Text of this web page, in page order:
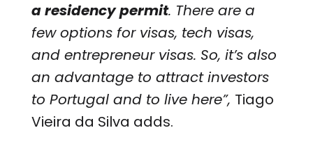
a residency permit. There are a
few options for visas, tech visas,
and entrepreneur visas. So, it’s also
an advantage to attract investors
to Portugal and to live here”, Tiago
Vieira da Silva adds.